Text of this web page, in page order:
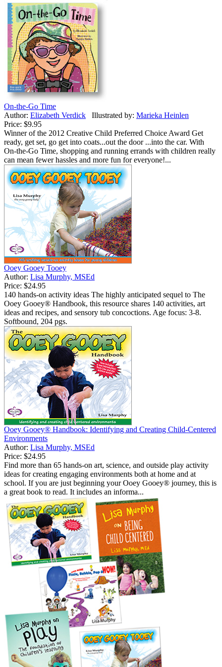
On-the-Go Time
Author: Elizabeth Verdick Illustrated by: Marieka Heinlen
Price: $9.95
Winner of the 2012 Creative Child Preferred Choice Award Get
ready, get set, go get into coats...out the door ...into the car. With
On-the-Go Time, shopping and running errands with children really
can mean fewer hassles and more fun for everyone!...
Ooey Gooey Tooey
Author: Lisa Murphy, MSEd
Price: $24.95
140 hands-on activity ideas The highly anticipated sequel to The
Ooey Gooey® Handbook, this resource shares 140 activities, art
ideas and recipes, and sensory tub concoctions. Age focus: 3-8.
Softbound, 204 pgs.
Ooey Gooey® Handbook: Identifying and Creating Child-Centered
Environments
Author: Lisa Murphy, MSEd
Price: $24.95
Find more than 65 hands-on art, science, and outside play activity
ideas for creating engaging environments both at home and at
school. If you are just beginning your Ooey Gooey® journey, this is
a great book to read. It includes an informa...